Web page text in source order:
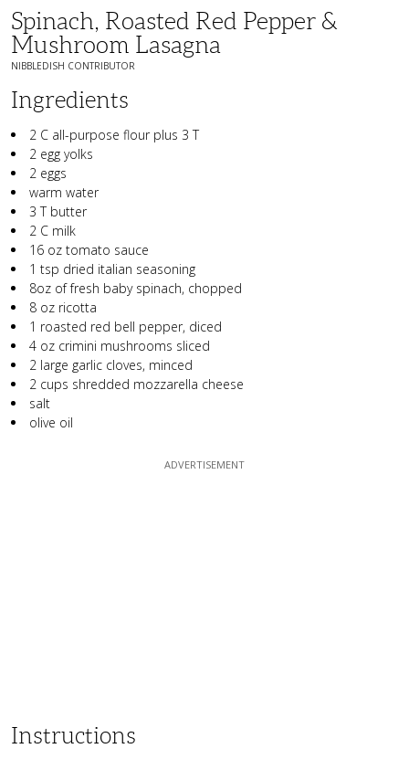
Spinach, Roasted Red Pepper &
Mushroom Lasagna
NIBBLEDISH CONTRIBUTOR
Ingredients
2 C all-purpose flour plus 3 T
2 egg yolks
2 eggs
warm water
3 T butter
2 C milk
16 oz tomato sauce
1 tsp dried italian seasoning
8oz of fresh baby spinach, chopped
8 oz ricotta
1 roasted red bell pepper, diced
4 oz crimini mushrooms sliced
2 large garlic cloves, minced
2 cups shredded mozzarella cheese
salt
olive oil
Instructions